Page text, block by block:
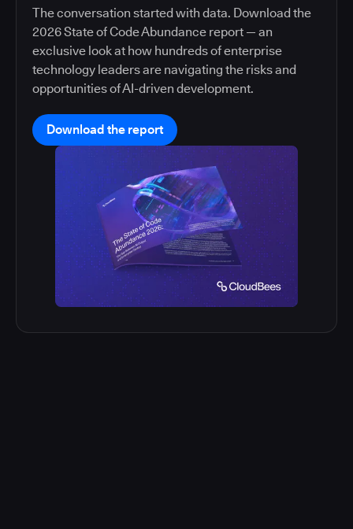
The conversation started with data. Download the
2026 State of Code Abundance report — an
exclusive look at how hundreds of enterprise
technology leaders are navigating the risks and
opportunities of AI-driven development.
Download the report